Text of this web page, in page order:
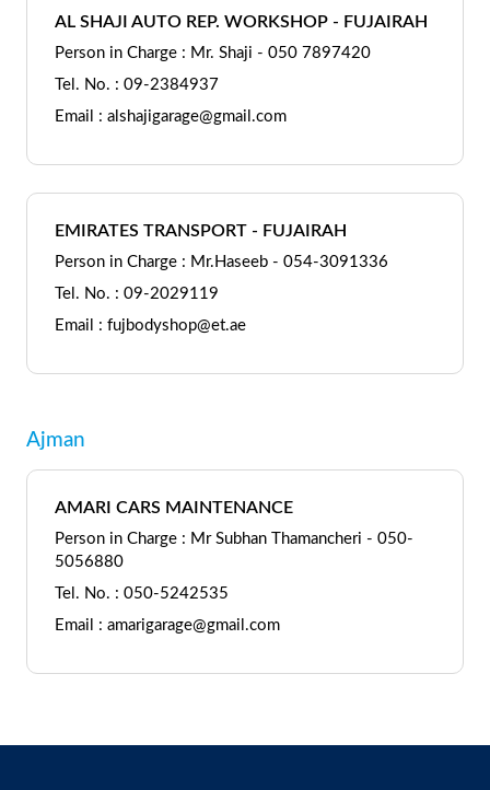
AL SHAJI AUTO REP. WORKSHOP - FUJAIRAH
Person in Charge : Mr. Shaji - 050 7897420
Tel. No. : 09-2384937
Email : alshajigarage@gmail.com
EMIRATES TRANSPORT - FUJAIRAH
Person in Charge : Mr.Haseeb - 054-3091336
Tel. No. : 09-2029119
Email : fujbodyshop@et.ae
Ajman
AMARI CARS MAINTENANCE
Person in Charge : Mr Subhan Thamancheri - 050-
5056880
Tel. No. : 050-5242535
Email : amarigarage@gmail.com